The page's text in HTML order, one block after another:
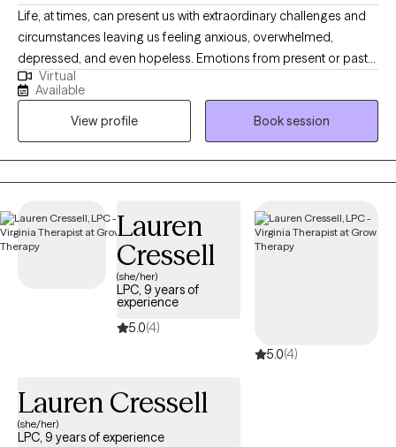
Life, at times, can present us with extraordinary challenges and
circumstances leaving us feeling anxious, overwhelmed,
depressed, and even hopeless. Emotions from present or past
experiences can become so burdensome that we develop
unhealthy ways to cope. Symptoms may become so elevated
that they affect our ability to function and interrupt family or
social relationships. What I provide is an opportunity to process
life's difficulties with someone who cares and has the clinical
knowledge to assist you with gaining insight and understanding
your mental health day by day. I offer primarily CBT therapy with
a person-centered trauma-informed focus.
Virtual
Available
View profile
Book session
Lauren
Cressell
(she/her)
LPC, 9 years of
experience
5.0(4)
5.0(4)
Lauren Cressell
(she/her)
LPC, 9 years of experience